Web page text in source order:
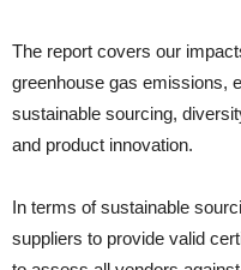
The report covers our
greenhouse gas emissions,
sustainable sourcing,
and product innovation.
In terms of sustainable
suppliers to provide valid